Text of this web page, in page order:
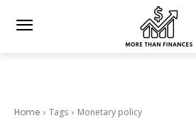
Home Tags Monetary policy